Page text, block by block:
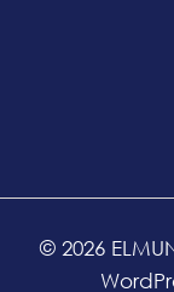
© 2026